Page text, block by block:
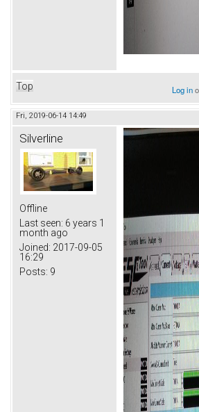
Top Log in
Fri, 2019-06-14 14:49
Silverline
Offline
Last seen: 6 years 1
month ago
Joined: 2017-09-05
16:29
Posts: 9